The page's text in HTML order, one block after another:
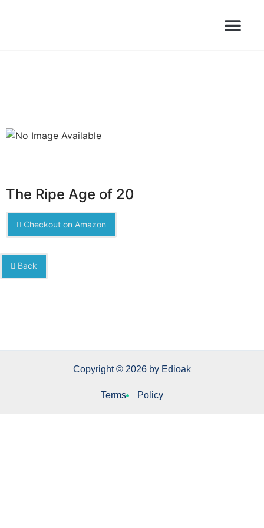
The Ripe Age of 20
Checkout on Amazon
Back
Copyright © 2026 by Edioak
Terms Policy